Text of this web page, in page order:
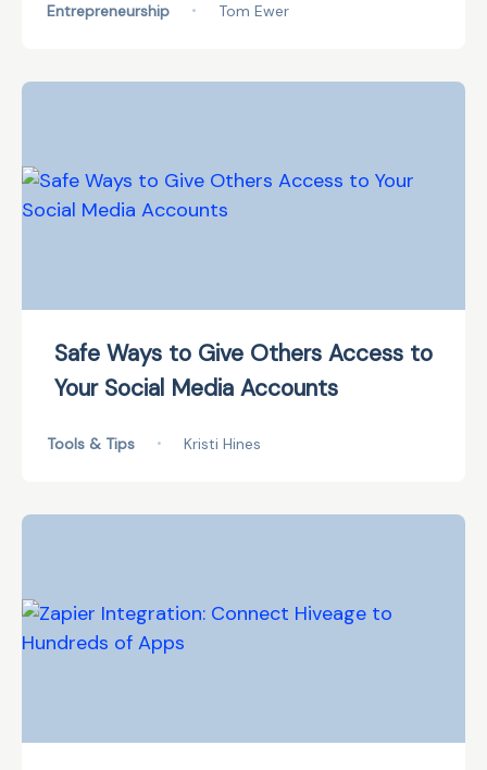
Entrepreneurship • Tom Ewer
Safe Ways to Give Others Access to
Your Social Media Accounts
Tools & Tips • Kristi Hines